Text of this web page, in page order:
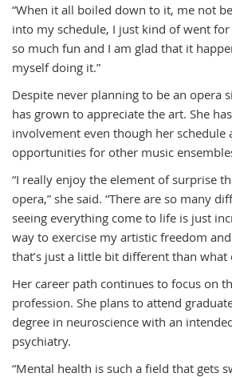
“When it all boiled down to it, me not
into my schedule, I just kind of went for
so much fun and I am glad that it
myself doing it.”
Despite never planning to be an opera
has grown to appreciate the art. She
involvement even though her schedule
opportunities for other music
“I really enjoy the element of surprise
opera,” she said. “There are so many
seeing everything come to life is just
way to exercise my artistic freedom
that’s just a little bit different than what
Her career path continues to focus on
profession. She plans to attend
degree in neuroscience with an
psychiatry.
“Mental health is such a field that gets